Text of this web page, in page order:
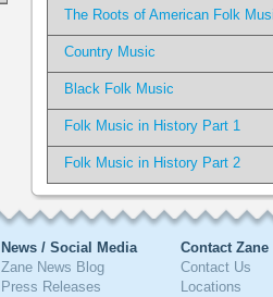
The Roots of American Folk
Country Music
Black Folk Music
Folk Music in History Part 1
Folk Music in History Part 2
News / Social Media
Zane News Blog
Press Releases
Contact Zane
Contact Us
Locations